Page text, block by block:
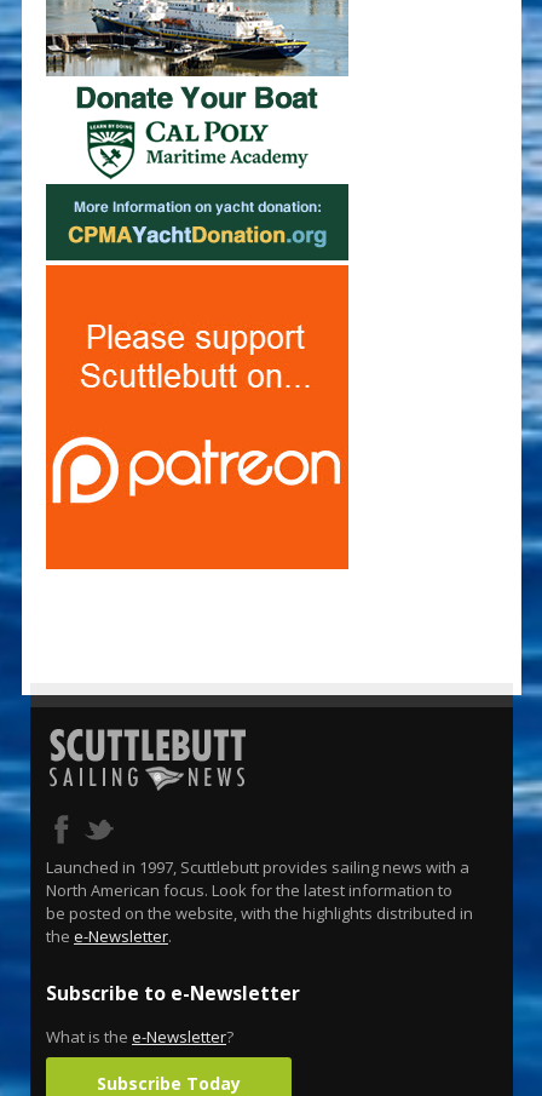
Launched in 1997, Scuttlebutt provides sailing news with a
North American focus. Look for the latest information to
be posted on the website, with the highlights distributed in
the e-Newsletter.
Subscribe to e-Newsletter
What is the e-Newsletter?
Subscribe Today